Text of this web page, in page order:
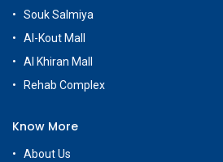
Souk Salmiya
Al-Kout Mall
Al Khiran Mall
Rehab Complex
Know More
About Us